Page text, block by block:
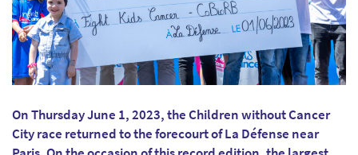
On Thursday June 1, 2023, the Children without Cancer
City race returned to the forecourt of La Défense near